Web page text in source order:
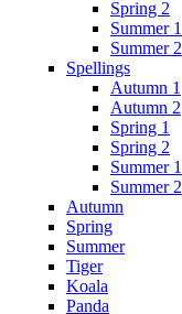
Spring 2
Summer 1
Summer 2
Spellings
Autumn 1
Autumn 2
Spring 1
Spring 2
Summer 1
Summer 2
Autumn
Spring
Summer
Tiger
Koala
Panda